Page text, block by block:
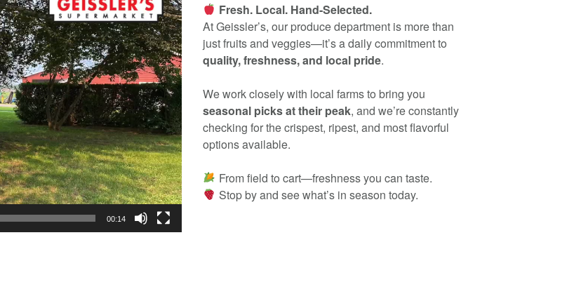
00:14
Fresh. Local. Hand-Selected.
At Geissler’s, our produce department is more than
just fruits and veggies—it’s a daily commitment to
quality, freshness, and local pride.
We work closely with local farms to bring you
seasonal picks at their peak, and we’re constantly
checking for the crispest, ripest, and most flavorful
options available.
From field to cart—freshness you can taste.
Stop by and see what’s in season today.